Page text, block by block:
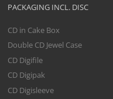
PACKAGING INCL. DISC
CD in Cake Box
Double CD Jewel Case
CD Digifile
CD Digipak
CD Digisleeve